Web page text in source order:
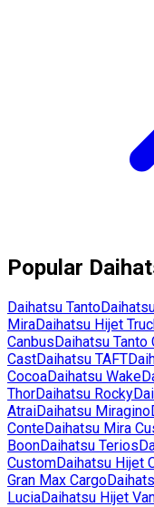
Popular
Daihatsu Tanto
MiraDaihatsu Hijet
CanbusDaihatsu Tanto
CastDaihatsu TAFT
CocoaDaihatsu Wake
ThorDaihatsu Rocky
AtraiDaihatsu Miragino
ConteDaihatsu Mira
BoonDaihatsu Terios
CustomDaihatsu Hijet
Gran Max Cargo
LuciaDaihatsu Hijet